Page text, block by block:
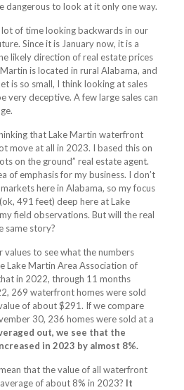
dangerous to look at it only one way.
of time looking backwards in our
Since it is January now, it is a
likely direction of real estate prices
is located in rural Alabama, and
is so small, I think looking at sales
very deceptive. A few large sales can
that Lake Martin waterfront
move at all in 2023. I based this on
on the ground” real estate agent.
of emphasis for my business. I don’t
here in Alabama, so my focus
491 feet) deep here at Lake
field observations. But will the real
same story?
values to see what the numbers
Lake Martin Area Association of
in 2022, through 11 months
269 waterfront homes were sold
of about $291. If we compare
30, 236 homes were sold at a
out, we see that the
in 2023 by almost 8%.
that the value of all waterfront
of about 8% in 2023? It